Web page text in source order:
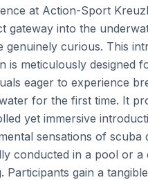
at Action-Sport
gateway into the
genuinely curious. This
is meticulously designed
eager to experience
for the first time. It
yet immersive
sensations of scuba
conducted in a pool or a
Participants gain a